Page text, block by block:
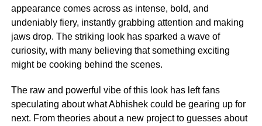
appearance comes across as intense, bold, and
undeniably fiery, instantly grabbing attention and making
jaws drop. The striking look has sparked a wave of
curiosity, with many believing that something exciting
might be cooking behind the scenes.
The raw and powerful vibe of this look has left fans
speculating about what Abhishek could be gearing up for
next. From theories about a new project to guesses about